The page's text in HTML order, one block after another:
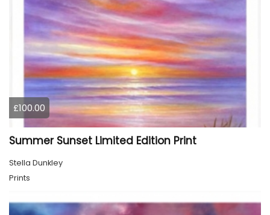
£100.00
Summer Sunset Limited Edition Print
Stella Dunkley
Prints